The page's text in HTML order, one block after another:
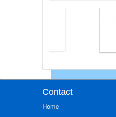
Contact
Home